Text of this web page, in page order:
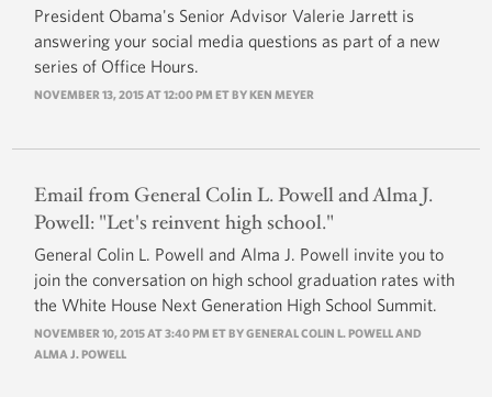
President Obama's Senior Advisor Valerie Jarrett is
answering your social media questions as part of a new
series of Office Hours.
NOVEMBER 13, 2015 AT 12:00 PM ET BYKEN MEYER
Email from General Colin L. Powell and Alma J.
Powell: "Let's reinvent high school."
General Colin L. Powell and Alma J. Powell invite you to
join the conversation on high school graduation rates with
the White House Next Generation High School Summit.
NOVEMBER 10, 2015 AT 3:40 PM ET BY GENERAL COLIN L. POWELL AND
ALMA J. POWELL